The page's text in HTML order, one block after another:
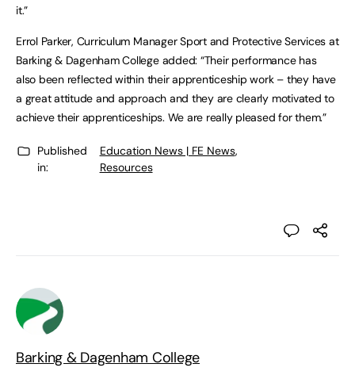
it.”
Errol Parker, Curriculum Manager Sport and Protective Services at
Barking & Dagenham College added: “Their performance has
also been reflected within their apprenticeship work – they have
a great attitude and approach and they are clearly motivated to
achieve their apprenticeships. We are really pleased for them.”
Published
in:
Education News | FE News,
Resources
Barking & Dagenham College